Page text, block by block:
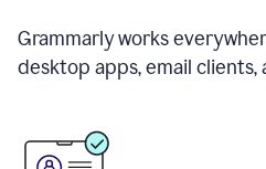
Grammarly works
desktop apps, email clients,